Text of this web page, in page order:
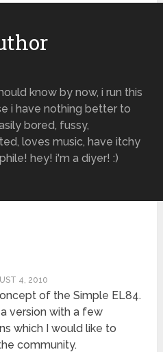
know by now, i run this
i have nothing better to
bored, fussy,
loves music, have itchy
hey! i'm a diyer! :)
4, 2010
of the Simple EL84.
version with a few
which I would like to
community.